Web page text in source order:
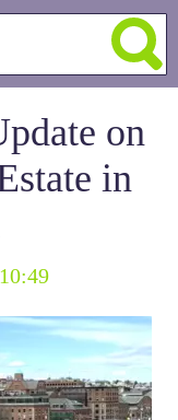
on
in